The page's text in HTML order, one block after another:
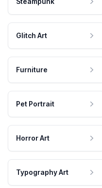
Glitch Art
Furniture
Pet Portrait
Horror Art
Typography Art